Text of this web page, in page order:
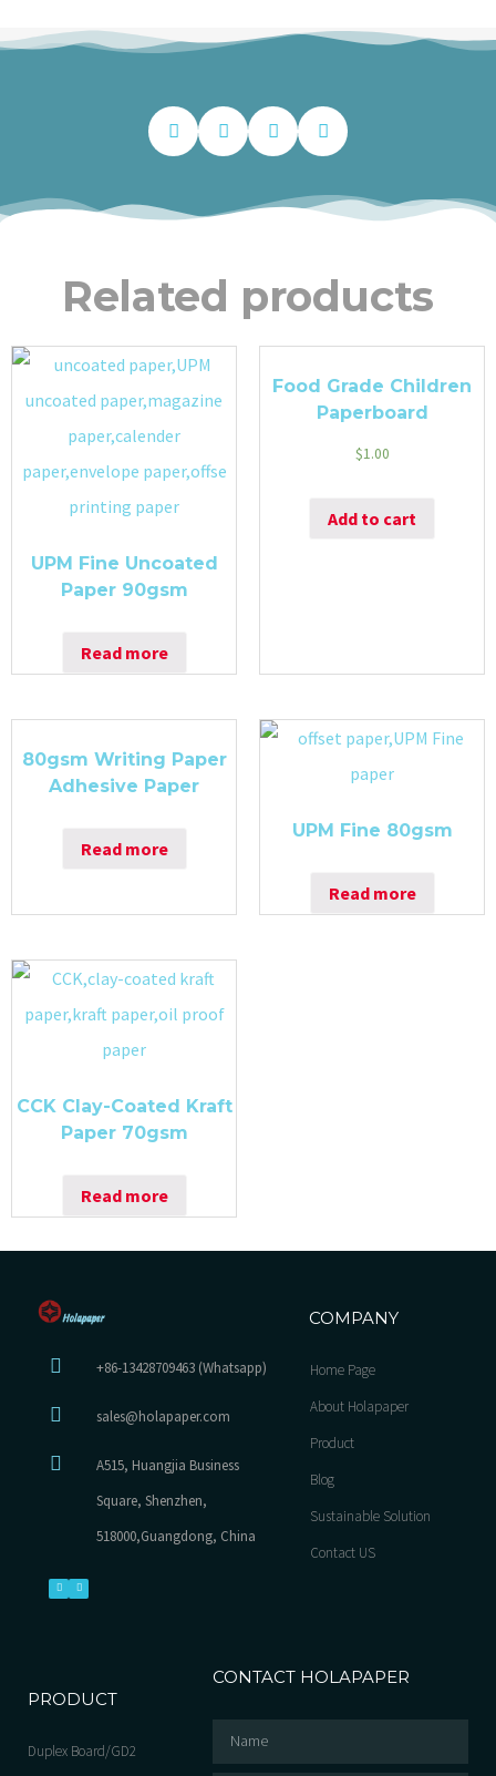
Related products
UPM Fine Uncoated
Paper 90gsm
Read more
Food Grade Children
Paperboard
$1.00
Add to cart
80gsm Writing Paper
Adhesive Paper
Read more
UPM Fine 80gsm
Read more
CCK Clay-Coated Kraft
Paper 70gsm
Read more
+86-13428709463 (Whatsapp)
sales@holapaper.com
A515, Huangjia Business
Square, Shenzhen,
518000,Guangdong, China
COMPANY
Home Page
About Holapaper
Product
Blog
Sustainable Solution
Contact US
PRODUCT
Duplex Board/GD2
CONTACT HOLAPAPER